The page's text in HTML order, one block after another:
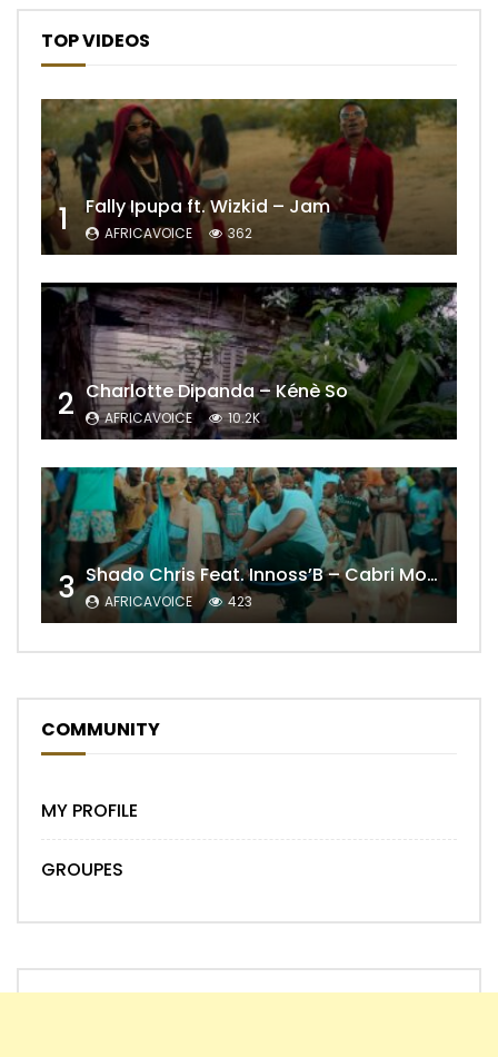
TOP VIDEOS
1 Fally Ipupa ft. Wizkid – Jam
AFRICAVOICE 362
2 Charlotte Dipanda – Kénè So
AFRICAVOICE 10.2K
3 Shado Chris Feat. Innoss’B – Cabri Mort (Remix)
AFRICAVOICE 423
COMMUNITY
MY PROFILE
GROUPES